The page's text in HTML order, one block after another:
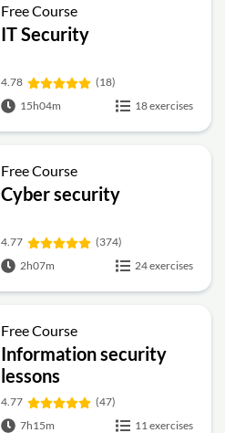
Free Course
IT Security
4.78
(18)
15h04m
18 exercises
Free Course
Cyber security
4.77
(374)
2h07m
24 exercises
Free Course
Information security
lessons
4.77
(47)
7h15m
11 exercises